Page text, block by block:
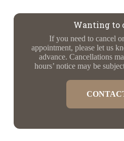
Wanting to
If you need to cancel
appointment, please let us
advance. Cancellations
hours’ notice may be